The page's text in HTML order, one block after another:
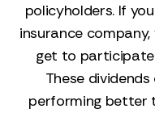
policyholders. If
insurance
get to participate
These
performing better